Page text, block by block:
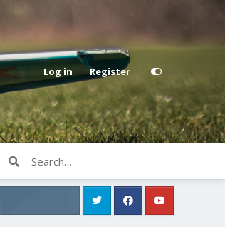
Log in Register